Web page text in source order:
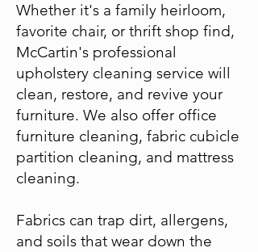
Whether it's a family heirloom,
favorite chair, or thrift shop find,
McCartin's professional
upholstery cleaning service will
clean, restore, and revive your
furniture. We also offer office
furniture cleaning, fabric cubicle
partition cleaning, and mattress
cleaning.
Fabrics can trap dirt, allergens,
and soils that wear down the